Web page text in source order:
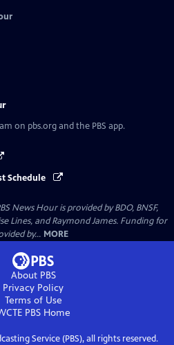
on pbs.org and the PBS app.
Schedule
News Hour is provided by BDO, BNSF,
Lines, and Raymond James. Funding for
by... MORE
About PBS
Privacy Policy
Terms of Use
PBSHome
Service (PBS), all rights reserved.